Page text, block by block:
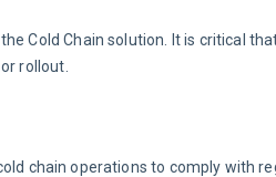
Cold Chain solution. It is critical
rollout.
chain operations to comply with